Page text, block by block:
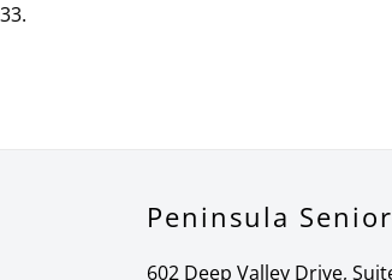
Peninsula
602 Deep Valley Drive,